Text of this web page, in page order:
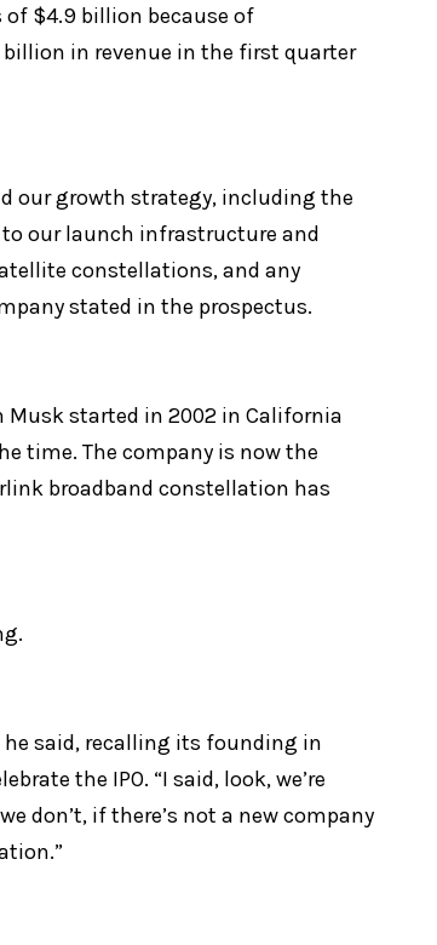
of $4.9 billion because of
in revenue in the first quarter
our growth strategy, including the
our launch infrastructure and
constellations, and any
stated in the prospectus.
Musk started in 2002 in California
time. The company is now the
broadband constellation has
he said, recalling its founding in
the IPO. “I said, look, we’re
don’t, if there’s not a new company